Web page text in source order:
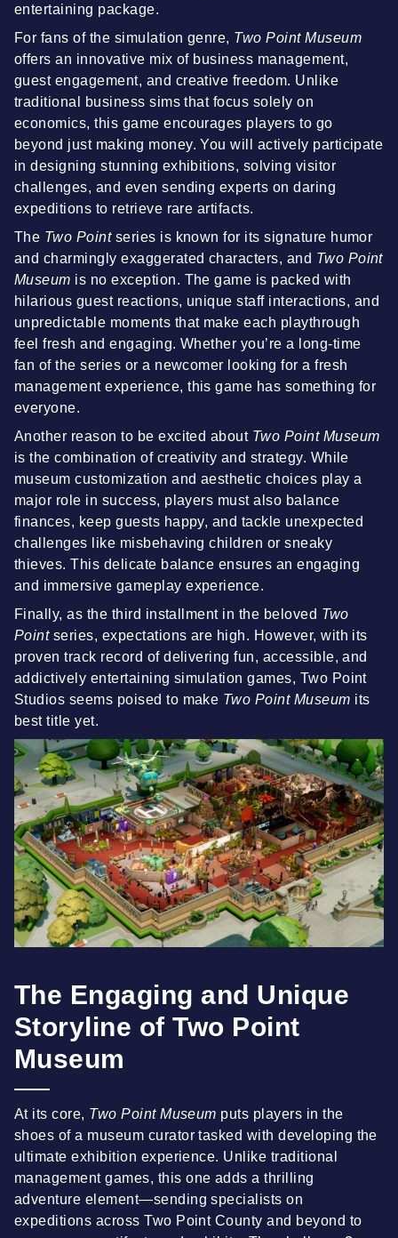
entertaining package.
For fans of the simulation genre, Two Point Museum
offers an innovative mix of business management,
guest engagement, and creative freedom. Unlike
traditional business sims that focus solely on
economics, this game encourages players to go
beyond just making money. You will actively participate
in designing stunning exhibitions, solving visitor
challenges, and even sending experts on daring
expeditions to retrieve rare artifacts.
The Two Pointseries is known for its signature humor
and charmingly exaggerated characters, and Two Point
Museum is no exception. The game is packed with
hilarious guest reactions, unique staff interactions, and
unpredictable moments that make each playthrough
feel fresh and engaging. Whether you’re a long-time
fan of the series or a newcomer looking for a fresh
management experience, this game has something for
everyone.
Another reason to be excited about Two Point Museum
is the combination of creativity and strategy. While
museum customization and aesthetic choices play a
major role in success, players must also balance
finances, keep guests happy, and tackle unexpected
challenges like misbehaving children or sneaky
thieves. This delicate balance ensures an engaging
and immersive gameplay experience.
Finally, as the third installment in the beloved Two
Pointseries, expectations are high. However, with its
proven track record of delivering fun, accessible, and
addictively entertaining simulation games, Two Point
Studios seems poised to make Two Point Museum its
best title yet.
The Engaging and Unique
Storyline of Two Point
Museum
At its core, Two Point Museum puts players in the
shoes of a museum curator tasked with developing the
ultimate exhibition experience. Unlike traditional
management games, this one adds a thrilling
adventure element—sending specialists on
expeditions across Two Point County and beyond to